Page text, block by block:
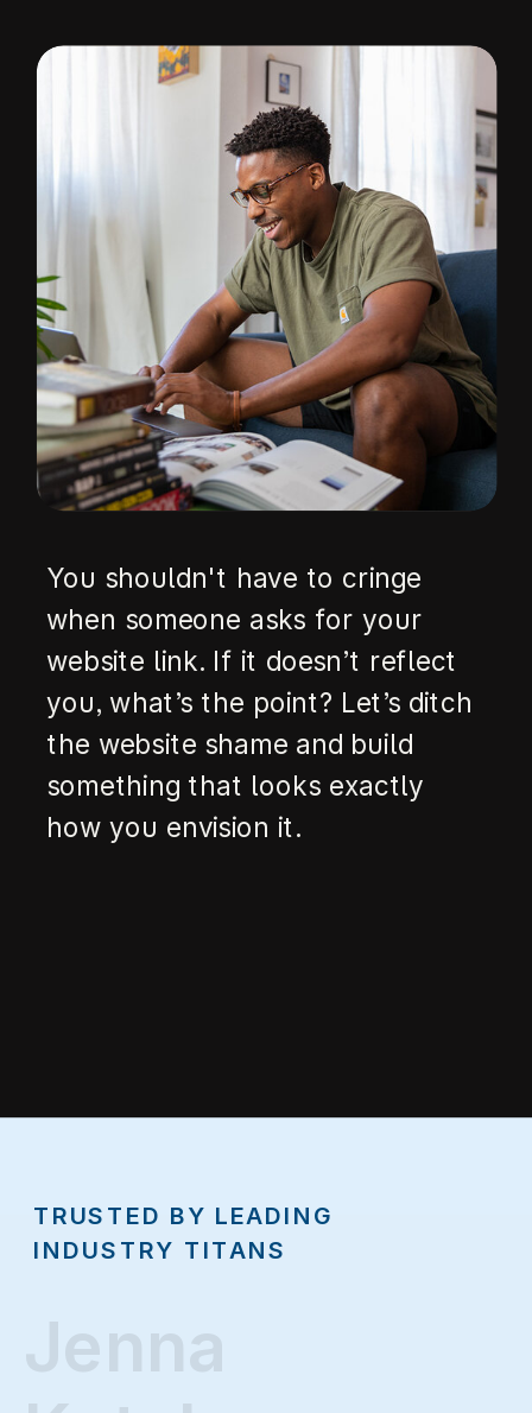
You shouldn't have to cringe
when someone asks for your
website link. If it doesn’t reflect
you, what’s the point? Let’s ditch
the website shame and build
something that looks exactly
how you envision it.
TRUSTED BY LEADING
INDUSTRY TITANS